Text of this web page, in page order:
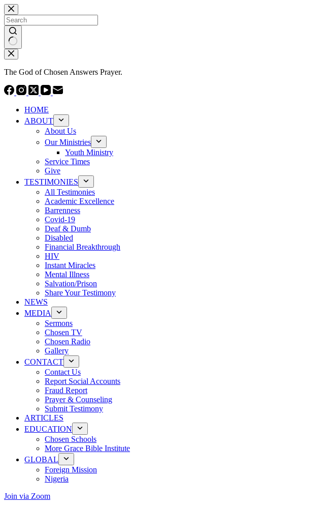
Skip
to
content
No
results
The God of Chosen Answers Prayer.
HOME
ABOUT
About Us
Our Ministries
Youth Ministry
Service Times
Give
TESTIMONIES
All Testimonies
Academic Excellence
Barrenness
Covid-19
Deaf & Dumb
Disabled
Financial Breakthrough
HIV
Instant Miracles
Mental Illness
Salvation/Prison
Share Your Testimony
NEWS
MEDIA
Sermons
Chosen TV
Chosen Radio
Gallery
CONTACT
Contact Us
Report Social Accounts
Fraud Report
Prayer & Counseling
Submit Testimony
ARTICLES
EDUCATION
Chosen Schools
More Grace Bible Institute
GLOBAL
Foreign Mission
Nigeria
Join via Zoom